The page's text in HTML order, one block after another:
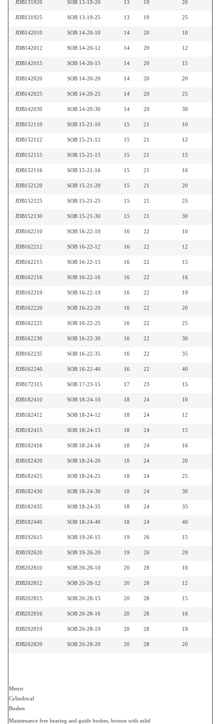
JDB131920 SOB 13-19-20 13 19 20
JDB131925 SOB 13-19-25 13 19 25
JDB142010 SOB 14-20-10 14 20 10
JDB142012 SOB 14-20-12 14 20 12
JDB142015 SOB 14-20-15 14 20 15
JDB142020 SOB 14-20-20 14 20 20
JDB142025 SOB 14-20-25 14 20 25
JDB142030 SOB 14-20-30 14 20 30
JDB152110 SOB 15-21-10 15 21 10
JDB152112 SOB 15-21-12 15 21 12
JDB152115 SOB 15-21-15 15 21 15
JDB152116 SOB 15-21-16 15 21 16
JDB152120 SOB 15-21-20 15 21 20
JDB152125 SOB 15-21-25 15 21 25
JDB152130 SOB 15-21-30 15 21 30
JDB162210 SOB 16-22-10 16 22 10
JDB162212 SOB 16-22-12 16 22 12
JDB162215 SOB 16-22-15 16 22 15
JDB162216 SOB 16-22-16 16 22 16
JDB162219 SOB 16-22-19 16 22 19
JDB162220 SOB 16-22-20 16 22 20
JDB162225 SOB 16-22-25 16 22 25
JDB162230 SOB 16-22-30 16 22 30
JDB162235 SOB 16-22-35 16 22 35
JDB162240 SOB 16-22-40 16 22 40
JDB172315 SOB 17-23-15 17 23 15
JDB182410 SOB 18-24-10 18 24 10
JDB182412 SOB 18-24-12 18 24 12
JDB182415 SOB 18-24-15 18 24 15
JDB182416 SOB 18-24-16 18 24 16
JDB182420 SOB 18-24-20 18 24 20
JDB182425 SOB 18-24-25 18 24 25
JDB182430 SOB 18-24-30 18 24 30
JDB182435 SOB 18-24-35 18 24 35
JDB182440 SOB 18-24-40 18 24 40
JDB192615 SOB 19-26-15 19 26 15
JDB192620 SOB 19-26-20 19 26 20
JDB202810 SOB 20-28-10 20 28 10
JDB202812 SOB 20-28-12 20 28 12
JDB202815 SOB 20-28-15 20 28 15
JDB202816 SOB 20-28-16 20 28 16
JDB202819 SOB 20-28-19 20 28 19
JDB202820 SOB 20-28-20 20 28 20
Metric
Cylindrical
Bushes
Maintenance free bearing and guide bushes, bronze with solid